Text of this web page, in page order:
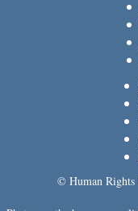
© Human Rights